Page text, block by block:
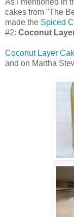
As I mentioned in
cakes from "The
made the Spiced
#2: Coconut
Coconut Layer
and on Martha